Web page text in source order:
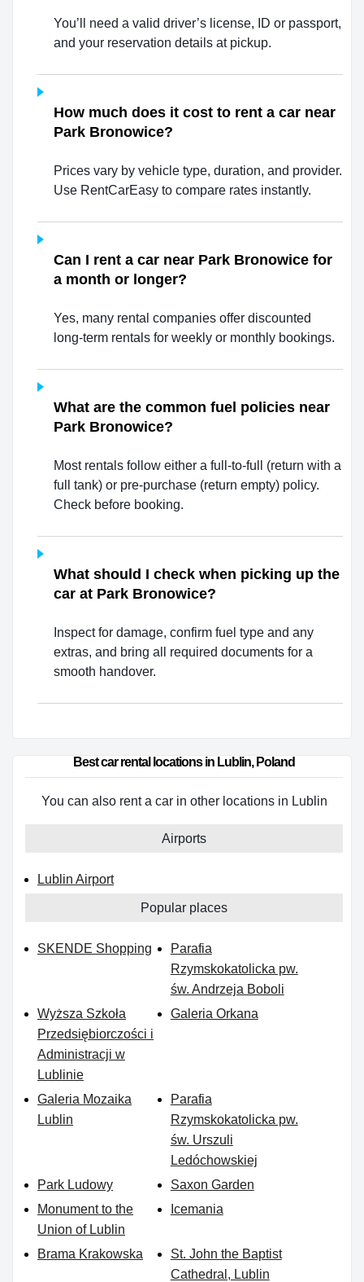
You’ll need a valid driver’s license, ID or passport,
and your reservation details at pickup.
How much does it cost to rent a car near
Park Bronowice?
Prices vary by vehicle type, duration, and provider.
Use RentCarEasy to compare rates instantly.
Can I rent a car near Park Bronowice for
a month or longer?
Yes, many rental companies offer discounted
long-term rentals for weekly or monthly bookings.
What are the common fuel policies near
Park Bronowice?
Most rentals follow either a full-to-full (return with a
full tank) or pre-purchase (return empty) policy.
Check before booking.
What should I check when picking up the
car at Park Bronowice?
Inspect for damage, confirm fuel type and any
extras, and bring all required documents for a
smooth handover.
Best car rental locations in Lublin, Poland
You can also rent a car in other locations in Lublin
Airports
Lublin Airport
Popular places
SKENDE Shopping
Parafia
Rzymskokatolicka pw.
św. Andrzeja Boboli
Wyższa Szkoła
Przedsiębiorczości i
Administracji w
Lublinie
Galeria Orkana
Galeria Mozaika
Lublin
Parafia
Rzymskokatolicka pw.
św. Urszuli
Ledóchowskiej
Park Ludowy
Saxon Garden
Monument to the
Union of Lublin
Icemania
Brama Krakowska
St. John the Baptist
Cathedral, Lublin